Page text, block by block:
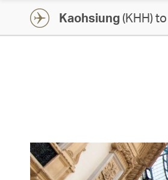
Kaohsiung(KHH) to